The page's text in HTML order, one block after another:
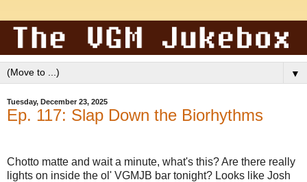
▼
Tuesday, December 23, 2025
Ep. 117: Slap Down the Biorhythms
Chotto matte and wait a minute, what's this? Are there really
lights on inside the ol' VGMJB bar tonight? Looks like Josh